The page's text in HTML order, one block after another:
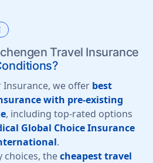
Travel Insurance
Insurance, we offer best
with pre-existing
, including top-rated options
Global Choice Insurance
.
choices, thecheapest travel